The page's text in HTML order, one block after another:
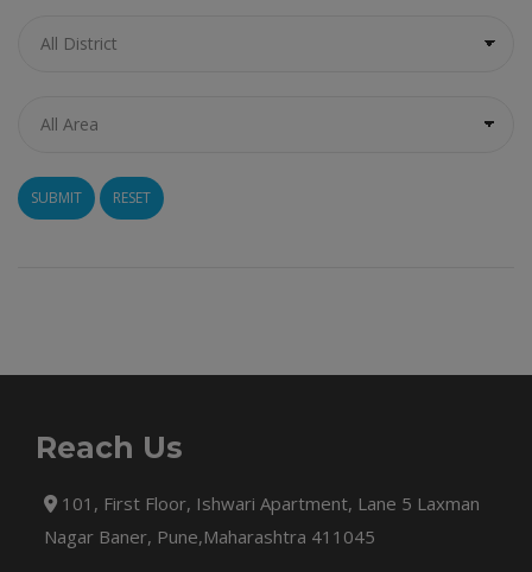
RESET
Reach Us
101, First Floor, Ishwari Apartment, Lane 5 Laxman
Nagar Baner, Pune,Maharashtra 411045